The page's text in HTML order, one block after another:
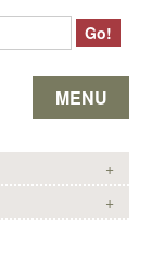
MENU